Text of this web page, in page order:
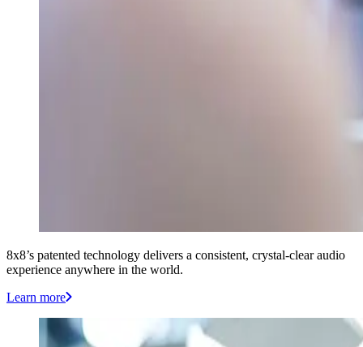
8x8’s patented technology delivers a consistent, crystal-clear audio
experience anywhere in the world.
Learn more